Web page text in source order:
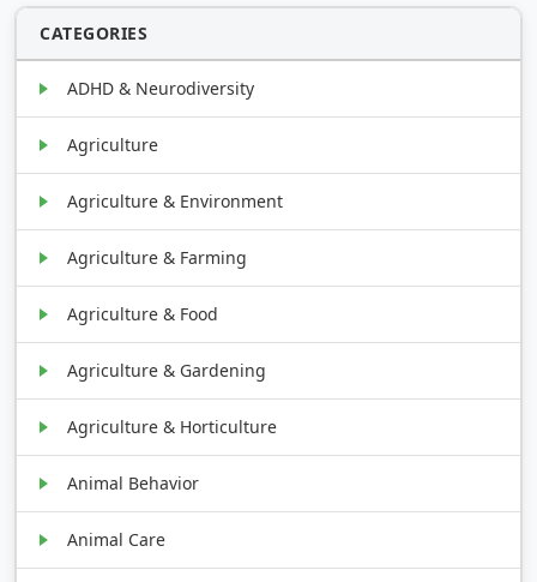
CATEGORIES
ADHD & Neurodiversity
Agriculture
Agriculture & Environment
Agriculture & Farming
Agriculture & Food
Agriculture & Gardening
Agriculture & Horticulture
Animal Behavior
Animal Care